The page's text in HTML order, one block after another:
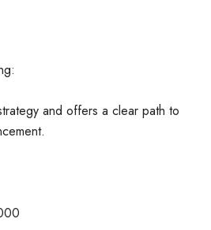
and offers a clear path to